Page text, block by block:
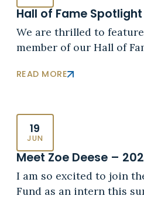
Hall of Fame
We are thrilled to
member of our Hall of
READ MORE
19
JUN
Meet Zoe Deese –
I am so excited to join
Fund as an intern this